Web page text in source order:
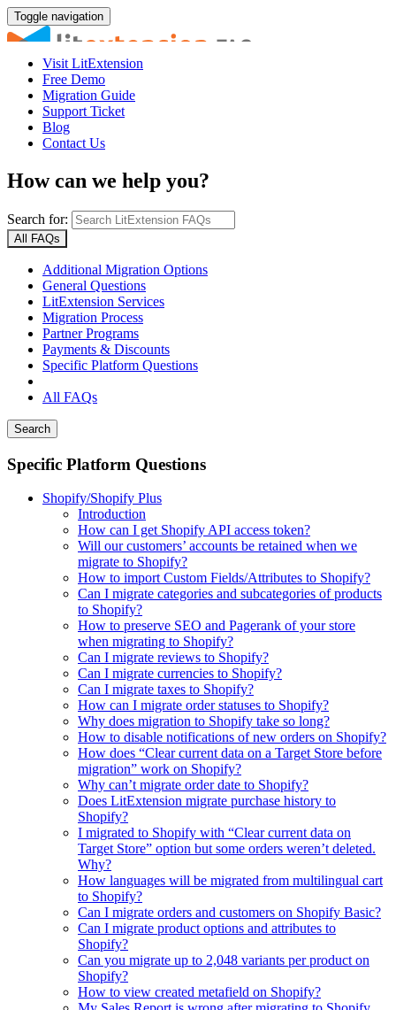
Toggle navigation
Visit LitExtension
Free Demo
Migration Guide
Support Ticket
Blog
Contact Us
How can we help you?
Search for:
All FAQs
Additional Migration Options
General Questions
LitExtension Services
Migration Process
Partner Programs
Payments & Discounts
Specific Platform Questions
All FAQs
Search
Specific Platform Questions
Shopify/Shopify Plus
Introduction
How can I get Shopify API access token?
Will our customers’ accounts be retained when we
migrate to Shopify?
How to import Custom Fields/Attributes to Shopify?
Can I migrate categories and subcategories of products
to Shopify?
How to preserve SEO and Pagerank of your store
when migrating to Shopify?
Can I migrate reviews to Shopify?
Can I migrate currencies to Shopify?
Can I migrate taxes to Shopify?
How can I migrate order statuses to Shopify?
Why does migration to Shopify take so long?
How to disable notifications of new orders on Shopify?
How does “Clear current data on a Target Store before
migration” work on Shopify?
Why can’t migrate order date to Shopify?
Does LitExtension migrate purchase history to
Shopify?
I migrated to Shopify with “Clear current data on
Target Store” option but some orders weren’t deleted.
Why?
How languages will be migrated from multilingual cart
to Shopify?
Can I migrate orders and customers on Shopify Basic?
Can I migrate product options and attributes to
Shopify?
Can you migrate up to 2,048 variants per product on
Shopify?
How to view created metafield on Shopify?